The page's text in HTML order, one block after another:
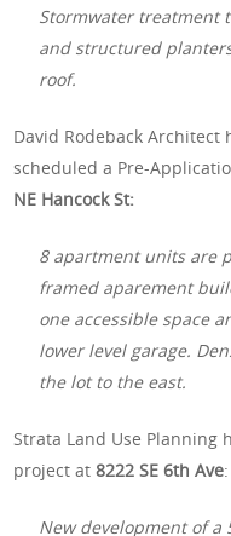
Stormwater treatment
and structured
roof.
David Rodeback Architect
scheduled a Pre-
NE Hancock St:
8 apartment units are
framed aparement
one accessible space
lower level garage.
the lot to the east.
Strata Land Use Planning
project at8222 SE 6th Ave:
New development of a